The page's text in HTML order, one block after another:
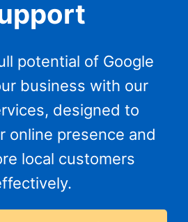
potential of Google
business with our
designed to
online presence and
local customers